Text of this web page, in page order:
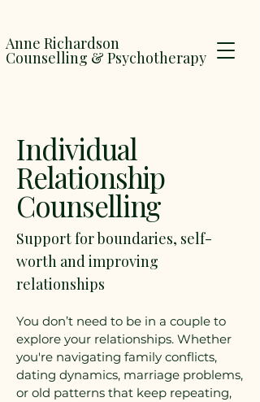
Anne Richardson
Counselling & Psychotherapy
Individual
Relationship
Counselling
Support for boundaries, self-
worth and improving
relationships
You don’t need to be in a couple to
explore your relationships. Whether
you're navigating family conflicts,
dating dynamics, marriage problems,
or old patterns that keep repeating,